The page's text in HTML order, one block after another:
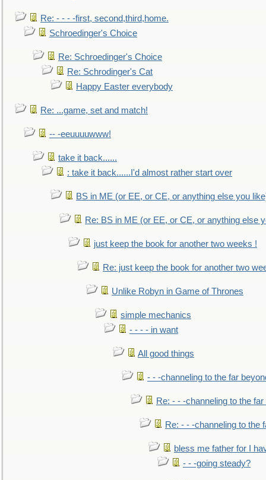
Re: - - - -first, second,third,home.
Schroedinger's Choice
Re: Schroedinger's Choice
Re: Schrodinger's Cat
Happy Easter everybody
Re: ...game, set and match!
-- -eeuuuuwww!
take it back......
: take it back......I'd almost rather start over
BS in ME (or EE, or CE, or anything else you
Re: BS in ME (or EE, or CE, or anything else
just keep the book for another two weeks !
Re: just keep the book for another two
Unlike Robyn in Game of Thrones
simple mechanics
- - - - in want
All good things
- - -channeling to the far
Re: - - -channeling to the
Re: - - -channeling to the
bless me father for I
- - -going steady?